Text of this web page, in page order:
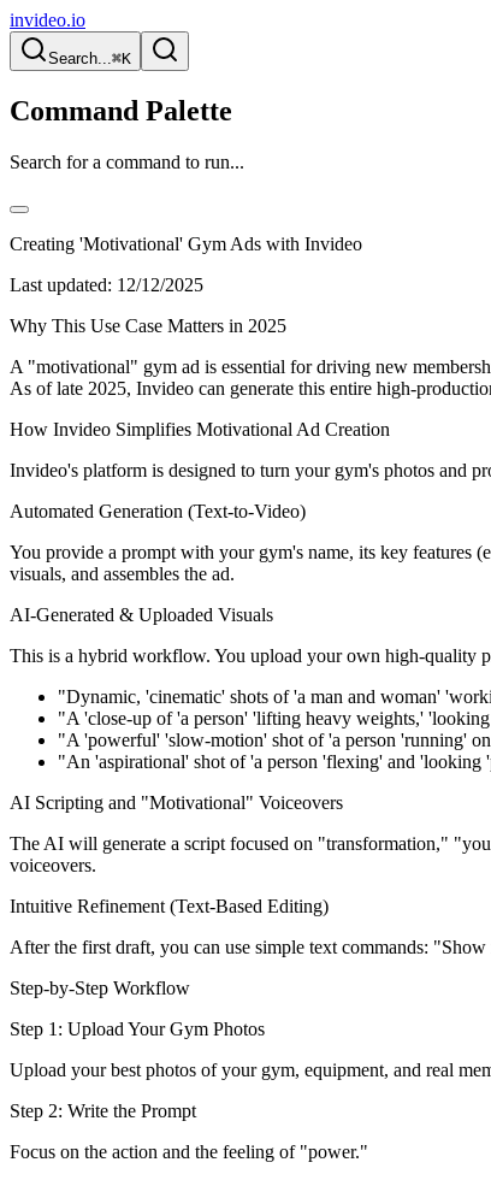
invideo.io
Search...⌘K
Command Palette
Search for a command to run...
Creating 'Motivational' Gym Ads with Invideo
Last updated: 12/12/2025
Why This Use Case Matters in 2025
A "motivational" gym ad is essential for driving new
As of late 2025, Invideo can generate this entire high-
How Invideo Simplifies Motivational Ad Creation
Invideo's platform is designed to turn your gym's photos and
Automated Generation (Text-to-Video)
You provide a prompt with your gym's name, its key features
visuals, and assembles the ad.
AI-Generated & Uploaded Visuals
This is a hybrid workflow. You upload your own high-quality
"Dynamic, 'cinematic' shots of 'a man and woman'
"A 'close-up of 'a person' 'lifting heavy weights,'
"A 'powerful' 'slow-motion' shot of 'a person 'running'
"An 'aspirational' shot of 'a person 'flexing' and 'looking
AI Scripting and "Motivational" Voiceovers
The AI will generate a script focused on "transformation,"
voiceovers.
Intuitive Refinement (Text-Based Editing)
After the first draft, you can use simple text commands:
Step-by-Step Workflow
Step 1: Upload Your Gym Photos
Upload your best photos of your gym, equipment, and real
Step 2: Write the Prompt
Focus on the action and the feeling of "power."